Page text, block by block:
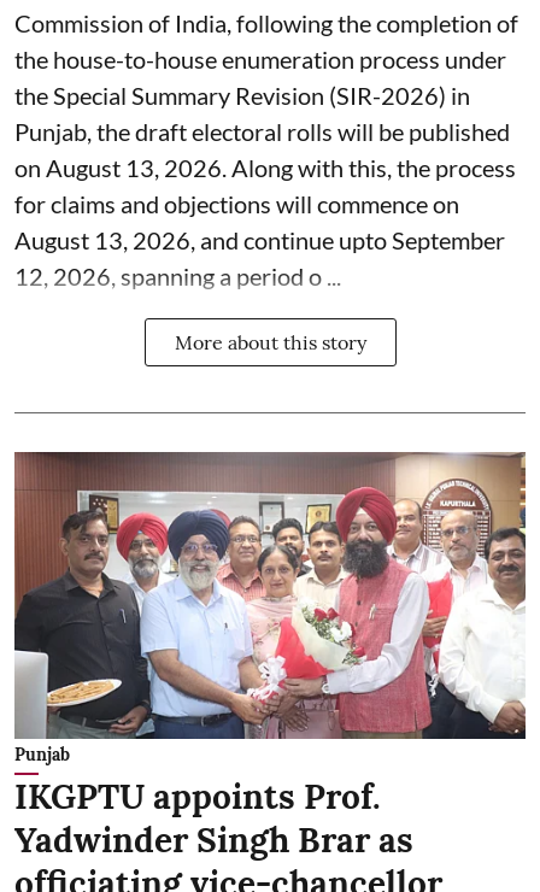
Commission of India, following the completion of
the house-to-house enumeration process under
the Special Summary Revision (SIR-2026) in
Punjab, the draft electoral rolls will be published
on August 13, 2026. Along with this, the process
for claims and objections will commence on
August 13, 2026, and continue upto September
12, 2026, spanning a period o ...
More about this story
Punjab
IKGPTU appoints Prof.
Yadwinder Singh Brar as